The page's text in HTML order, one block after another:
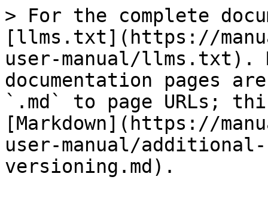
> For the complete
[llms.txt](https://
user-manual/llms.txt).
documentation pages
`.md` to page URLs;
[Markdown](https://
user-manual/
versioning.md).